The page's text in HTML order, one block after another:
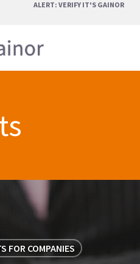
ALERT: VERIFY IT'S GAINOR
FOR COMPANIES